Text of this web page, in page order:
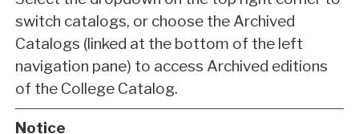
switch catalogs, or choose the Archived
Catalogs (linked at the bottom of the left
navigation pane) to access Archived editions
of the College Catalog.
Notice